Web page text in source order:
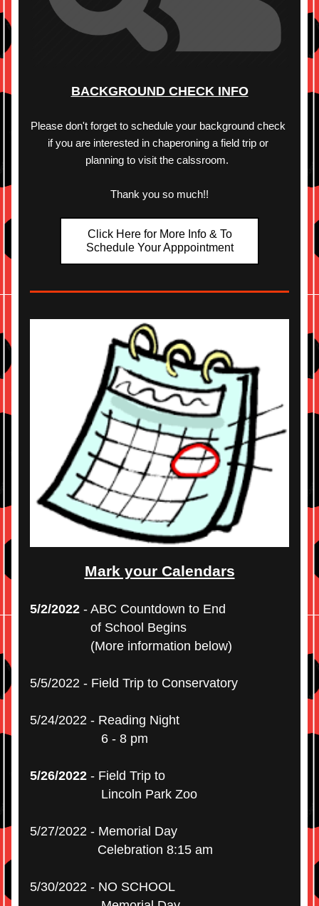
BACKGROUND CHECK INFO
Please don't forget to schedule your background check
if you are interested in chaperoning a field trip or
planning to visit the calssroom.
Thank you so much!!
Click Here for More Info & To
Schedule Your Apppointment
Mark your Calendars
5/2/2022 - ABC Countdown to End
of School Begins
(More information below)
5/5/2022 - Field Trip to Conservatory
5/24/2022 - Reading Night
6 - 8 pm
5/26/2022 - Field Trip to
Lincoln Park Zoo
5/27/2022 - Memorial Day
Celebration 8:15 am
5/30/2022 - NO SCHOOL